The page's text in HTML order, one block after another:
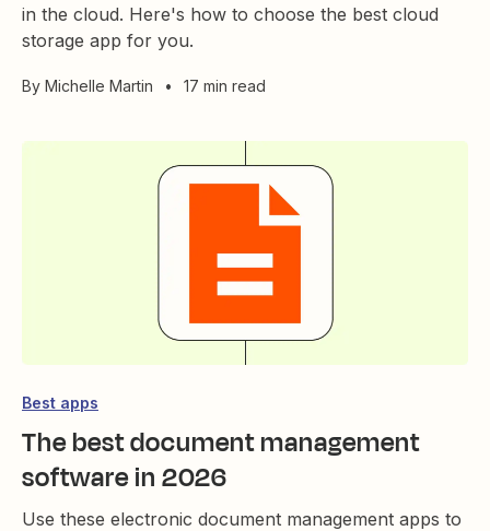
in the cloud. Here's how to choose the best cloud
storage app for you.
By Michelle Martin • 17 min read
Best apps
The best document management
software in 2026
Use these electronic document management apps to